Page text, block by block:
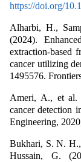
https://doi.org/
Alharbi, H.,
(2024).
extraction-based
cancer utilizing
1495576.
Ameri, A., et al.
cancer detection
Engineering,
Bukhari, S. N.
Hussain, G.